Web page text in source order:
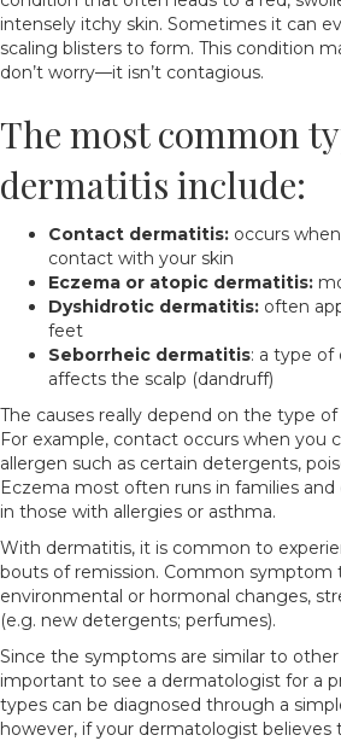
intensely itchy skin. Sometimes it can
scaling blisters to form. This condition
don’t worry—it isn’t contagious.
The most common
dermatitis include:
Contact dermatitis: occurs
contact with your skin
Eczema or atopic dermatitis:
Dyshidrotic dermatitis: often
feet
Seborrheic dermatitis: a type
affects the scalp (dandruff)
The causes really depend on the type
For example, contact occurs when you
allergen such as certain detergents,
Eczema most often runs in families
in those with allergies or asthma.
With dermatitis, it is common to
bouts of remission. Common symptom
environmental or hormonal changes,
(e.g. new detergents; perfumes).
Since the symptoms are similar to
important to see a dermatologist for a
types can be diagnosed through a
however, if your dermatologist